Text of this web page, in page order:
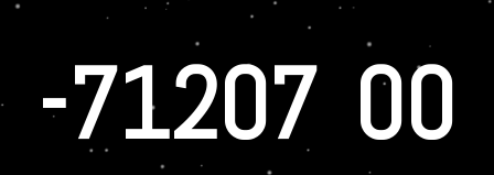
-71207 00